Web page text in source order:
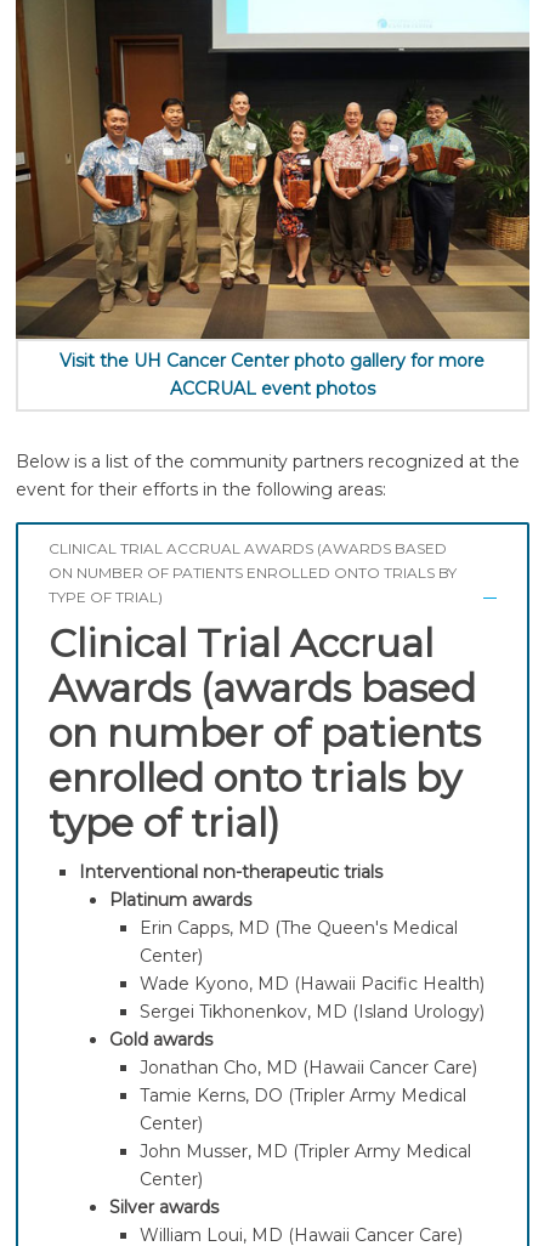
Visit the UH Cancer Center photo gallery for more
ACCRUAL event photos
Below is a list of the community partners recognized at the
event for their efforts in the following areas:
CLINICAL TRIAL ACCRUAL AWARDS (AWARDS BASED
ON NUMBER OF PATIENTS ENROLLED ONTO TRIALS BY
TYPE OF TRIAL)
Clinical Trial Accrual
Awards (awards based
on number of patients
enrolled onto trials by
type of trial)
Interventional non-therapeutic trials
Platinum awards
Erin Capps, MD (The Queen's Medical
Center)
Wade Kyono, MD (Hawaii Pacific Health)
Sergei Tikhonenkov, MD (Island Urology)
Gold awards
Jonathan Cho, MD (Hawaii Cancer Care)
Tamie Kerns, DO (Tripler Army Medical
Center)
John Musser, MD (Tripler Army Medical
Center)
Silver awards
William Loui, MD (Hawaii Cancer Care)